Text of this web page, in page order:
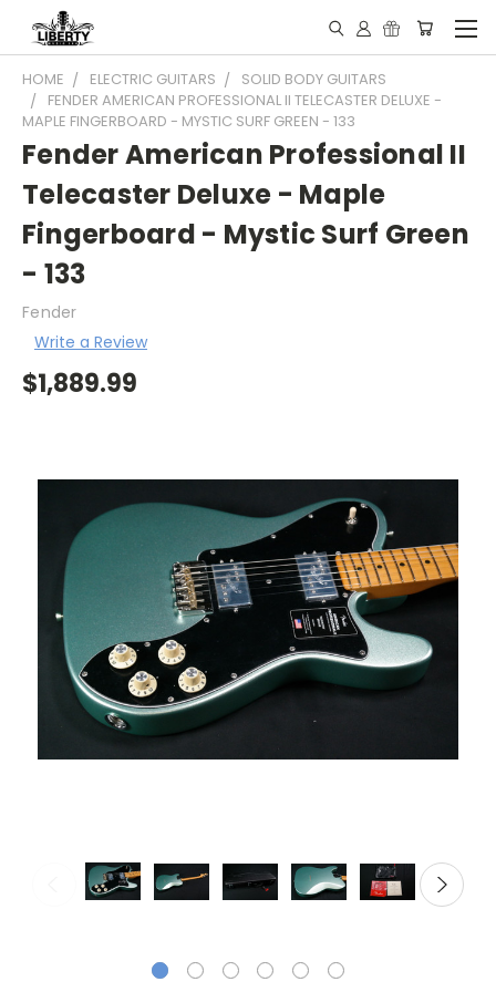
HOME ELECTRIC GUITARS
SOLID BODY GUITARS
FENDER AMERICAN PROFESSIONAL II TELECASTER DELUXE -
MAPLE FINGERBOARD - MYSTIC SURF GREEN - 133
Fender American Professional II
Telecaster Deluxe - Maple
Fingerboard - Mystic Surf Green
- 133
Fender
Write a Review
$1,889.99